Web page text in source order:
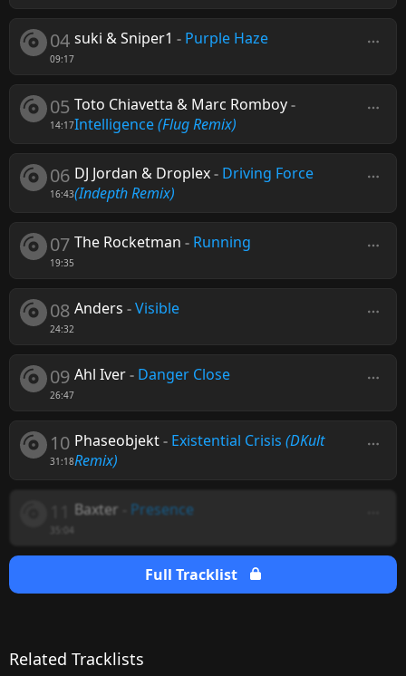
04
09:17
suki & Sniper1 - Purple Haze
05
14:17
Toto Chiavetta & Marc Romboy-
Intelligence(Flug Remix)
06
16:43
DJ Jordan & Droplex- Driving Force
(Indepth Remix)
07
19:35
The Rocketman - Running
08
24:32
Anders -Visible
09
26:47
Ahl Iver- Danger Close
10
31:18
Phaseobjekt- Existential Crisis (DKult
Remix)
Baxter Presence
Full Tracklist
Related Tracklists